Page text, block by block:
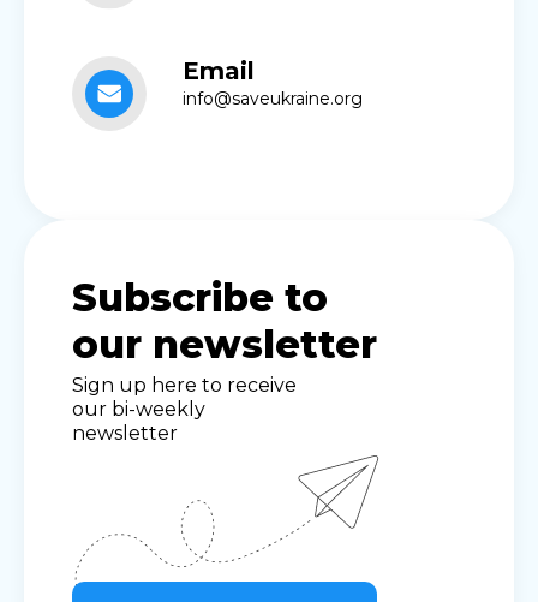
Email
info@saveukraine.org
Subscribe to
our newsletter
Sign up here to receive
our bi-weekly
newsletter